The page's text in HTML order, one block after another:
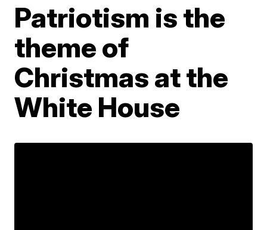
Patriotism is the
theme of
Christmas at the
White House